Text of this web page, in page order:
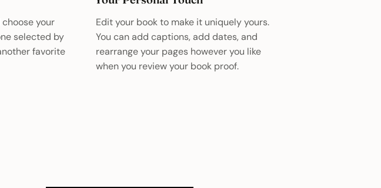
your
selected by
favorite
Edit your book to make it uniquely yours.
You can add captions, add dates, and
rearrange your pages however you like
when you review your book proof.